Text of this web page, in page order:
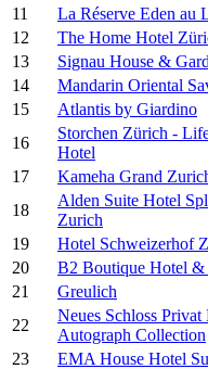
11
La Réserve Eden au
12
The Home Hotel
13
Signau House &
14
Mandarin Oriental
15
Atlantis by Giardino
16
Storchen Zürich -
Hotel
17
Kameha Grand
18
Alden Suite Hotel
Zurich
19
Hotel Schweizerhof
20
B2 Boutique Hotel &
21
Greulich
22
Neues Schloss
Autograph Collection
23
EMA House Hotel